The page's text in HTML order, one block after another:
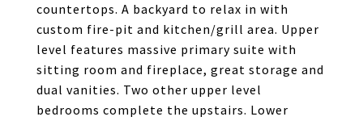
countertops. A backyard to relax in with
custom fire-pit and kitchen/grill area. Upper
level features massive primary suite with
sitting room and fireplace, great storage and
dual vanities. Two other upper level
bedrooms complete the upstairs. Lower